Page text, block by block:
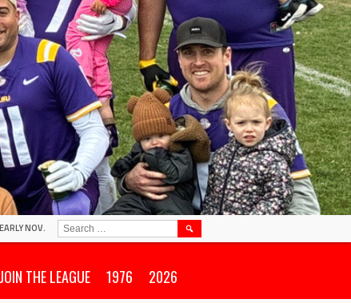
NOV.
JOIN THE LEAGUE 1976 2026
SEARCH
FOR: